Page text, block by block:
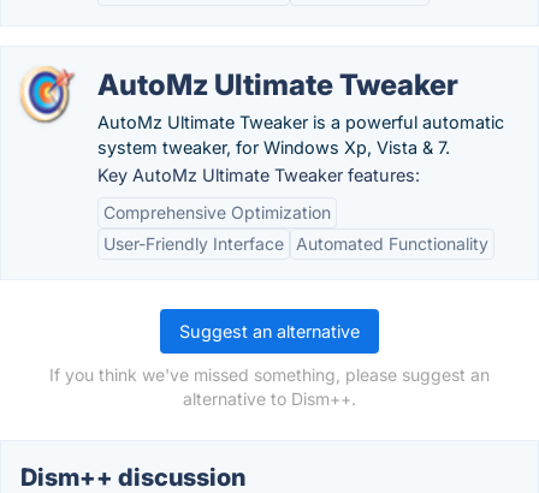
AutoMz Ultimate Tweaker
AutoMz Ultimate Tweaker is a powerful automatic
system tweaker, for Windows Xp, Vista & 7.
Key AutoMz Ultimate Tweaker features:
Comprehensive Optimization
User-Friendly Interface
Automated Functionality
Suggest an alternative
If you think we've missed something, please suggest an
alternative to Dism++.
Dism++ discussion